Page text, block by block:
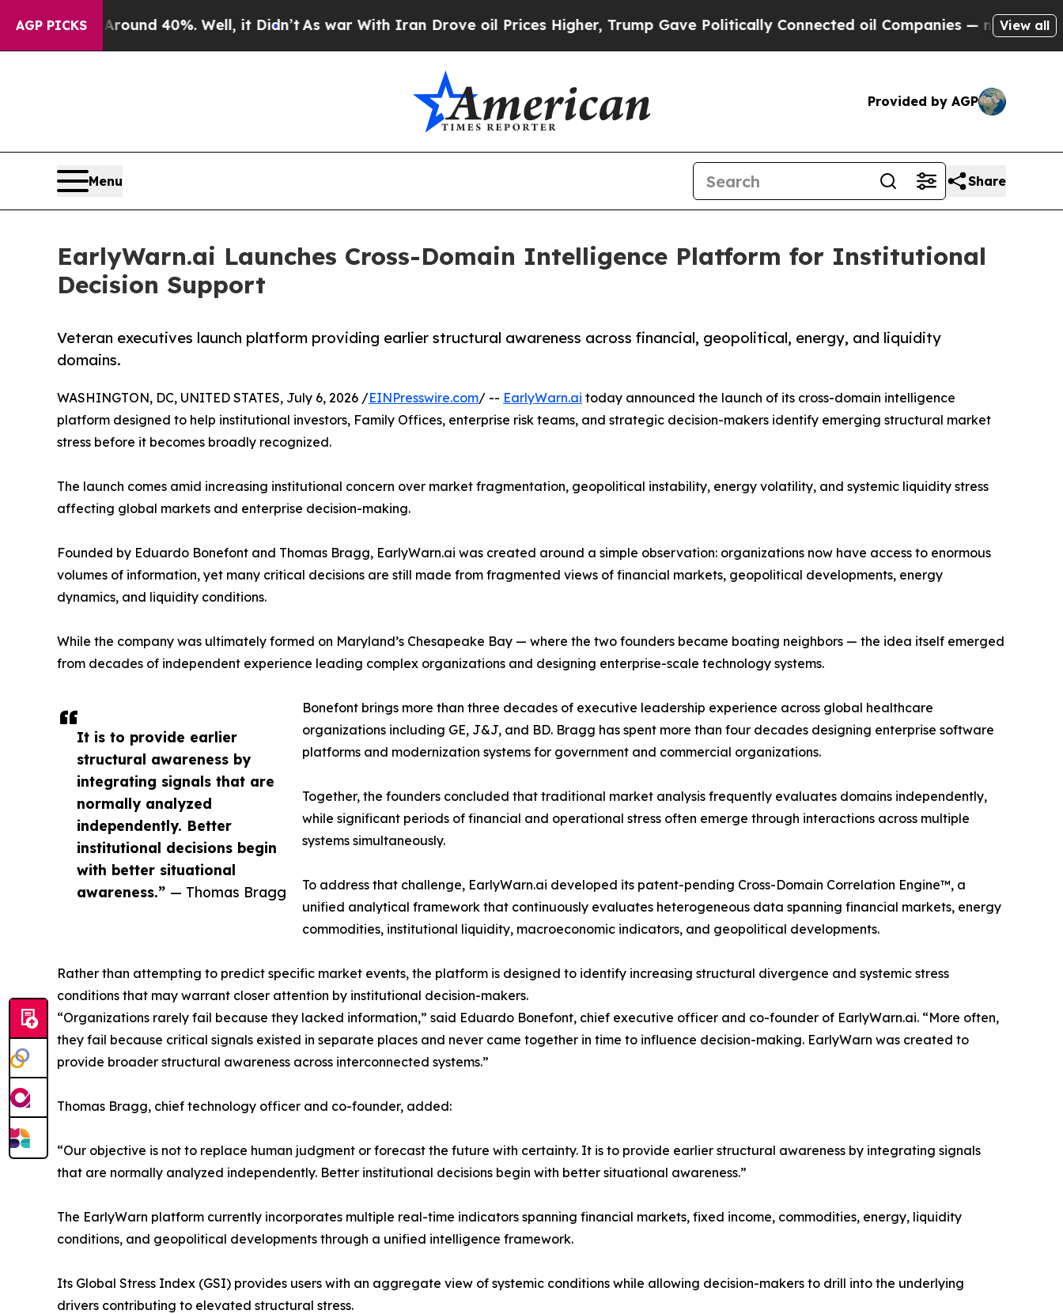
AGP PICKS
Around 40%. Well, it Didn’t As war With Iran Drove oil Prices Higher, Trump Gave Politically Connected oil Companies — not Taxpayers —
View all
Provided by AGP
Menu Share
EarlyWarn.ai Launches Cross-Domain Intelligence Platform for Institutional
Decision Support
Veteran executives launch platform providing earlier structural awareness across financial, geopolitical, energy, and liquidity
domains.
It is to provide earlier
structural awareness by
integrating signals that are
normally analyzed
independently. Better
institutional decisions begin
with better situational
awareness.” — Thomas Bragg
WASHINGTON, DC, UNITED STATES, July 6, 2026 /EINPresswire.com/ -- EarlyWarn.ai today announced the launch of its cross-domain intelligence
platform designed to help institutional investors, Family Offices, enterprise risk teams, and strategic decision-makers identify emerging structural market
stress before it becomes broadly recognized.
The launch comes amid increasing institutional concern over market fragmentation, geopolitical instability, energy volatility, and systemic liquidity stress
affecting global markets and enterprise decision-making.
Founded by Eduardo Bonefont and Thomas Bragg, EarlyWarn.ai was created around a simple observation: organizations now have access to enormous
volumes of information, yet many critical decisions are still made from fragmented views of financial markets, geopolitical developments, energy
dynamics, and liquidity conditions.
While the company was ultimately formed on Maryland’s Chesapeake Bay — where the two founders became boating neighbors — the idea itself emerged
from decades of independent experience leading complex organizations and designing enterprise-scale technology systems.
Bonefont brings more than three decades of executive leadership experience across global healthcare
organizations including GE, J&J, and BD. Bragg has spent more than four decades designing enterprise software
platforms and modernization systems for government and commercial organizations.
Together, the founders concluded that traditional market analysis frequently evaluates domains independently,
while significant periods of financial and operational stress often emerge through interactions across multiple
systems simultaneously.
To address that challenge, EarlyWarn.ai developed its patent-pending Cross-Domain Correlation Engine™, a
unified analytical framework that continuously evaluates heterogeneous data spanning financial markets, energy
commodities, institutional liquidity, macroeconomic indicators, and geopolitical developments.
Rather than attempting to predict specific market events, the platform is designed to identify increasing structural divergence and systemic stress
conditions that may warrant closer attention by institutional decision-makers.
“Organizations rarely fail because they lacked information,” said Eduardo Bonefont, chief executive officer and co-founder of EarlyWarn.ai. “More often,
they fail because critical signals existed in separate places and never came together in time to influence decision-making. EarlyWarn was created to
provide broader structural awareness across interconnected systems.”
Thomas Bragg, chief technology officer and co-founder, added:
“Our objective is not to replace human judgment or forecast the future with certainty. It is to provide earlier structural awareness by integrating signals
that are normally analyzed independently. Better institutional decisions begin with better situational awareness.”
The EarlyWarn platform currently incorporates multiple real-time indicators spanning financial markets, fixed income, commodities, energy, liquidity
conditions, and geopolitical developments through a unified intelligence framework.
Its Global Stress Index (GSI) provides users with an aggregate view of systemic conditions while allowing decision-makers to drill into the underlying
drivers contributing to elevated structural stress.